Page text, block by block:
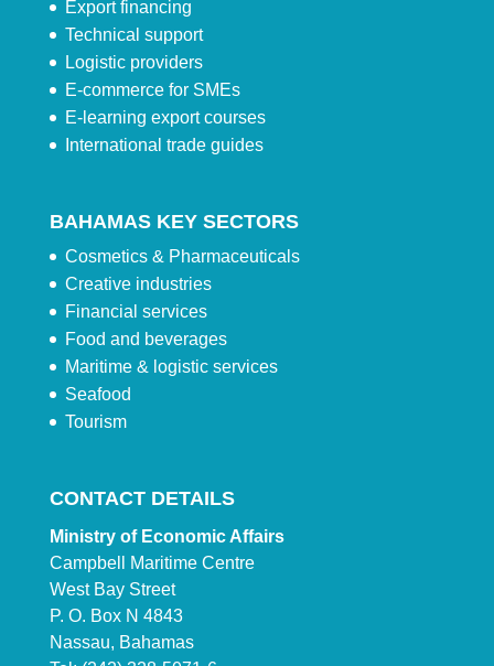
Export financing
Technical support
Logistic providers
E-commerce for SMEs
E-learning export courses
International trade guides
BAHAMAS KEY SECTORS
Cosmetics & Pharmaceuticals
Creative industries
Financial services
Food and beverages
Maritime & logistic services
Seafood
Tourism
CONTACT DETAILS
Ministry of Economic Affairs
Campbell Maritime Centre
West Bay Street
P. O. Box N 4843
Nassau, Bahamas